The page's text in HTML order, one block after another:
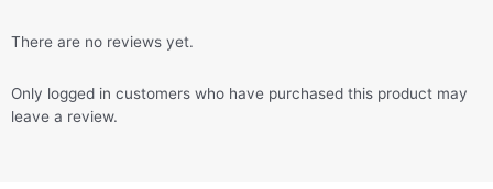
There are no reviews yet.
Only logged in customers who have purchased this product may
leave a review.